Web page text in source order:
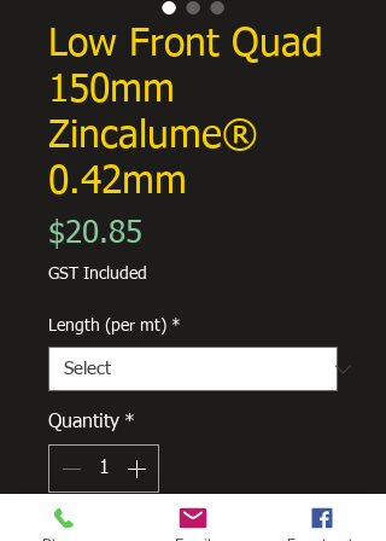
Low Front Quad
150mm
Zincalume®
0.42mm
$20.85
GST Included
Length (per mt) *
Quantity *